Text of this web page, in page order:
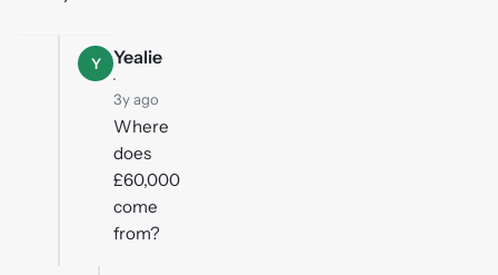
Y
Yealie
·
3y ago
Where
does
£60,000
come
from?